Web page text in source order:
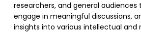
researchers, and general audiences
engage in meaningful discussions,
insights into various intellectual and